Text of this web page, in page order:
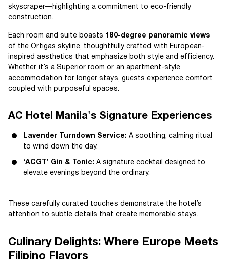
skyscraper—highlighting a commitment to eco-friendly
construction.
Each room and suite boasts 180-degree panoramic views
of the Ortigas skyline, thoughtfully crafted with European-
inspired aesthetics that emphasize both style and efficiency.
Whether it’s a Superior room or an apartment-style
accommodation for longer stays, guests experience comfort
coupled with purposeful spaces.
AC Hotel Manila's Signature Experiences
Lavender Turndown Service: A soothing, calming ritual
to wind down the day.
‘ACGT’ Gin & Tonic: A signature cocktail designed to
elevate evenings beyond the ordinary.
These carefully curated touches demonstrate the hotel’s
attention to subtle details that create memorable stays.
Culinary Delights: Where Europe Meets
Filipino Flavors